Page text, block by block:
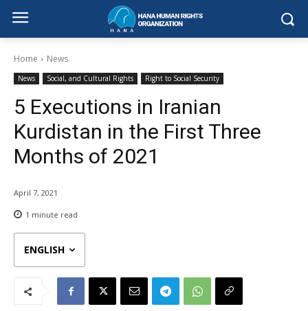
Home News
News Social, and Cultural Rights Right to Social Security
5 Executions in Iranian
Kurdistan in the First Three
Months of 2021
April 7, 2021
1 minute read
ENGLISH